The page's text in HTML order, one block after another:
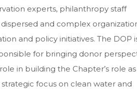
experts, philanthropy staff
and complex
and policy initiatives. The DOP
for bringing donor
in building the Chapter’s role as
focus on clean water and